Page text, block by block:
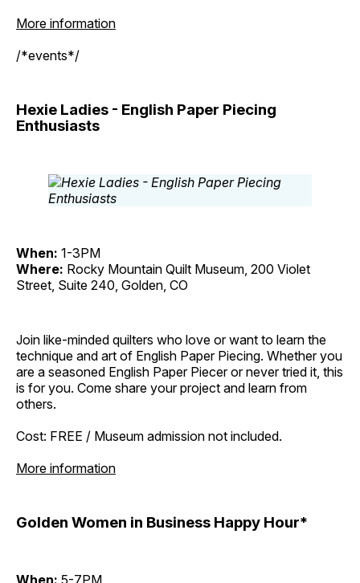
More information
/*events*/
Hexie Ladies - English Paper Piecing
Enthusiasts
When: 1-3PM
Where: Rocky Mountain Quilt Museum, 200 Violet
Street, Suite 240, Golden, CO
Join like-minded quilters who love or want to learn the
technique and art of English Paper Piecing. Whether you
are a seasoned English Paper Piecer or never tried it, this
is for you. Come share your project and learn from
others.
Cost: FREE / Museum admission not included.
More information
Golden Women in Business Happy Hour*